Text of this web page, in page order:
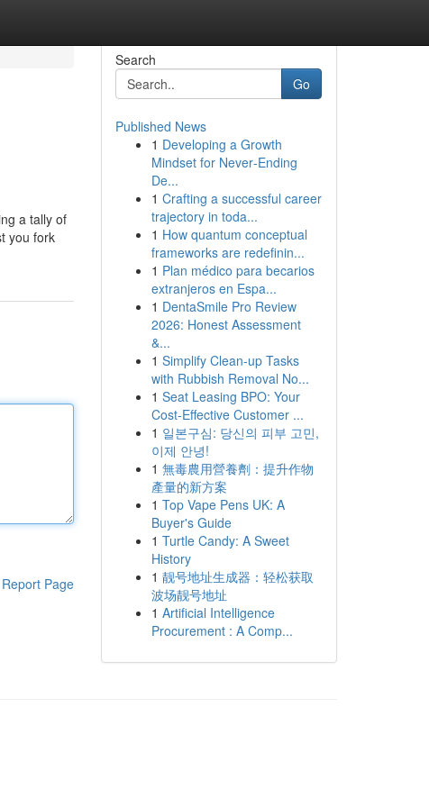
a tally of
you fork
Report Page
Search
Go
Published News
1 Developing a Growth
Mindset for Never‑Ending
De...
1 Crafting a successful career
trajectory in toda...
1 How quantum conceptual
frameworks are redefinin...
1 Plan médico para becarios
extranjeros en Espa...
1 DentaSmile Pro Review
2026: Honest Assessment
&...
1 Simplify Clean-up Tasks
with Rubbish Removal No...
1 Seat Leasing BPO: Your
Cost-Effective Customer ...
1 일본구심: 당신의 피부 고민,
이제 안녕!
1 無毒農用營養劑：提升作物
產量的新方案
1 Top Vape Pens UK: A
Buyer's Guide
1 Turtle Candy: A Sweet
History
1 靓号地址生成器：轻松获取
波场靓号地址
1 Artificial Intelligence
Procurement : A Comp...